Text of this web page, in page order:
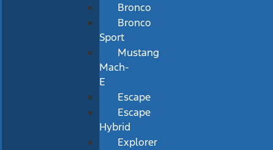
Bronco
Bronco
Sport
Mustang
Mach-
E
Escape
Escape
Hybrid
Explorer